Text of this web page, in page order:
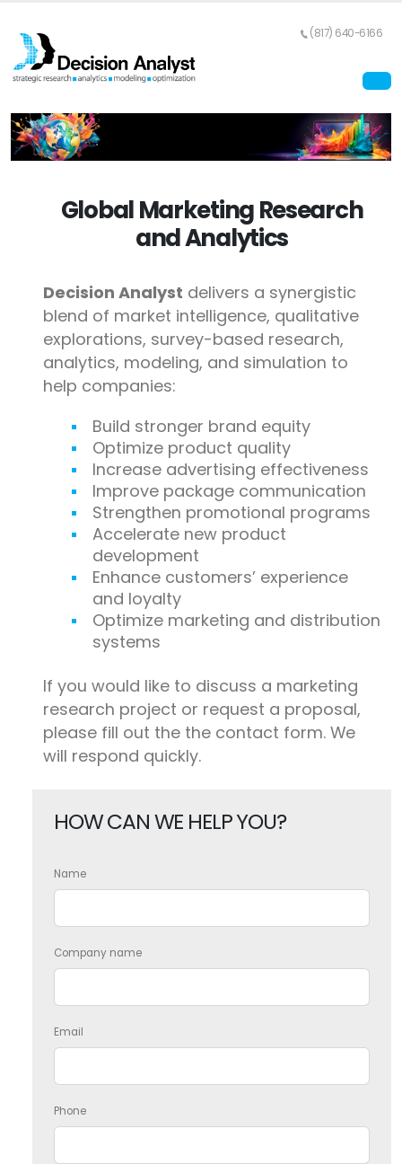
(817) 640-6166
Global Marketing Research
and Analytics
Decision Analyst delivers a synergistic
blend of market intelligence, qualitative
explorations, survey-based research,
analytics, modeling, and simulation to
help companies:
Build stronger brand equity
Optimize product quality
Increase advertising effectiveness
Improve package communication
Strengthen promotional programs
Accelerate new product
development
Enhance customers’ experience
and loyalty
Optimize marketing and distribution
systems
If you would like to discuss a marketing
research project or request a proposal,
please fill out the the contact form. We
will respond quickly.
HOW CAN WE HELP YOU?
Name
Company name
Email
Phone